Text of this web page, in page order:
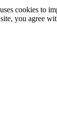
cookies to
you agree